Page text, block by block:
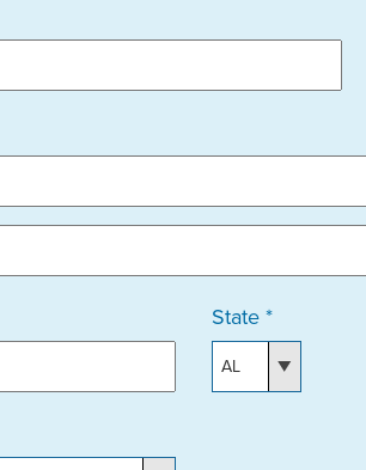
State *